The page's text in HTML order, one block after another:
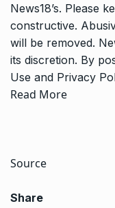
News18’s. Please
constructive.
will be removed.
its discretion. By
Use and Privacy
Read More
Source
Share